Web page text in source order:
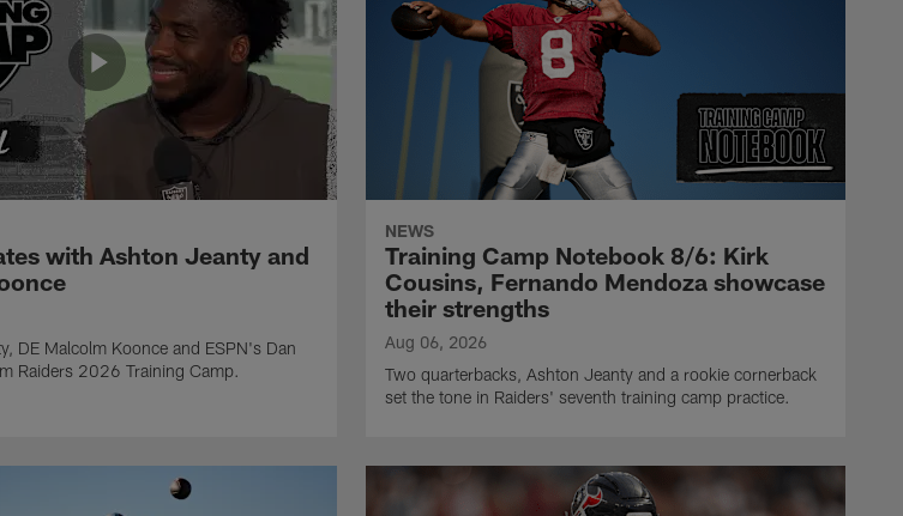
with Ashton Jeanty and
DE Malcolm Koonce and ESPN's Dan
Raiders 2026 Training Camp.
NEWS
Training Camp Notebook 8/6: Kirk
Cousins, Fernando Mendoza showcase
their strengths
Aug 06, 2026
Two quarterbacks, Ashton Jeanty and a rookie cornerback
set the tone in Raiders' seventh training camp practice.